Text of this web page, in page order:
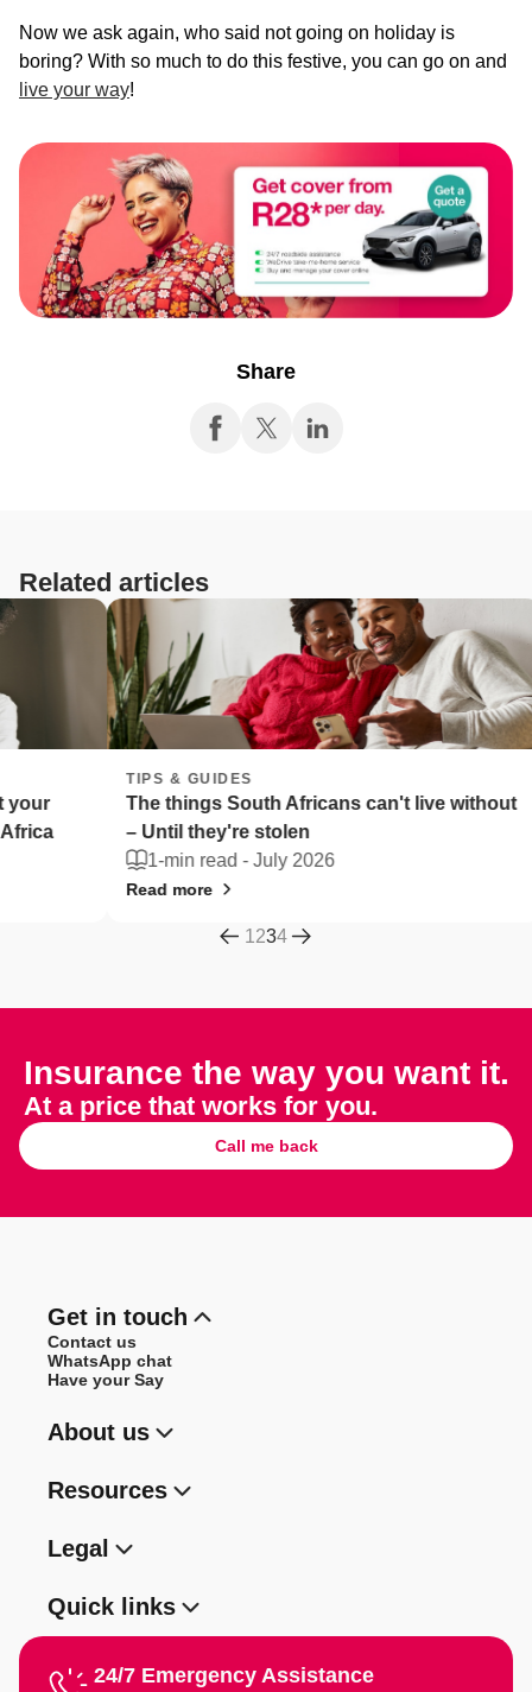
Now we ask again, who said not going on holiday is
boring? With so much to do this festive, you can go on and
live your way!
Share
Related articles
TIPS & GUIDES
The things South Africans can't live without
– Until they're stolen
1-min read -July 2026
Read more
Fleet
1 234
Insurance the way you want it.
At a price that works for you.
Call me back
Get in touch
Contact us
WhatsApp chat
Have your Say
About us
Resources
Legal
Quick links
24/7 Emergency Assistance